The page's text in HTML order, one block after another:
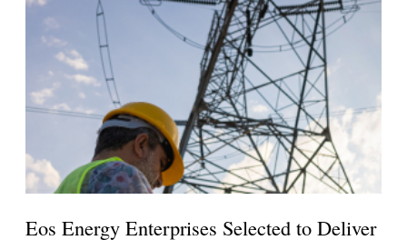
Eos Energy Enterprises Selected to Deliver